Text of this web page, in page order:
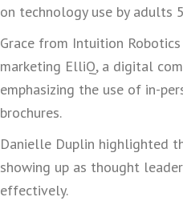
on technology use by adults
Grace from Intuition
marketing ElliQ, a digital
emphasizing the use of in-
brochures.
Danielle Duplin highlighted
showing up as thought
effectively.